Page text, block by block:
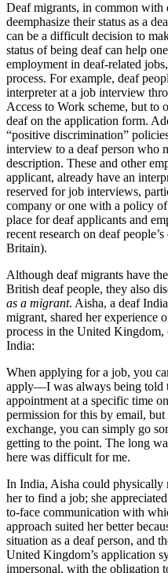
Deaf migrants, in common with
deemphasize their status as a
can be a difficult decision to
status of being deaf can help
employment in deaf-related
process. For example, deaf
interpreter at a job interview
Access to Work scheme, but to
deaf on the application form.
“positive discrimination”
interview to a deaf person who
description. These and other
applicant, already have an
reserved for job interviews,
company or one with a policy
place for deaf applicants and
recent research on deaf
Britain).
Although deaf migrants have
British deaf people, they also
as a migrant. Aisha, a deaf
migrant, shared her experience
process in the United
India:
When applying for a job, you
apply—I was always being told
appointment at a specific time
permission for this by email,
exchange, you can simply go
getting to the point. The long
here was difficult for me.
In India, Aisha could physically
her to find a job; she
to-face communication with
approach suited her better
situation as a deaf person, and
United Kingdom’s application
impersonal, with the obligation